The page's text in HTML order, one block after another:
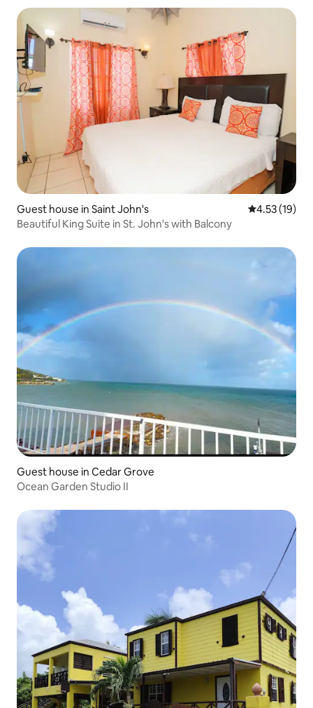
Guest house in Saint John's 4.53 out of 5
4.53 (19)
Beautiful King Suite in St. John's with Balcony
Guest house in Cedar Grove
Ocean Garden Studio II